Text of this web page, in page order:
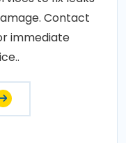
Contact
immediate